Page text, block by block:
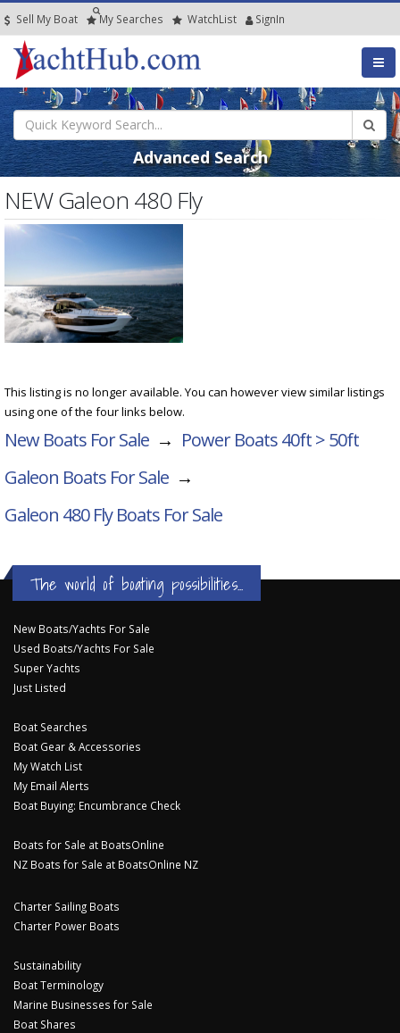
Sell My Boat My Searches WatchList SignIn
Advanced Search
NEW Galeon 480 Fly
This listing is no longer available. You can however view similar listings
using one of the four links below.
New Boats For Sale → Power Boats 40ft > 50ft
Galeon Boats For Sale →
Galeon 480 FlyBoats For Sale
The world of boating possibilities...
New Boats/Yachts For Sale
Used Boats/Yachts For Sale
Super Yachts
Just Listed
Boat Searches
Boat Gear & Accessories
My Watch List
My Email Alerts
Boat Buying: Encumbrance Check
Boats for Sale at BoatsOnline
NZ Boats for Sale at BoatsOnline NZ
Charter Sailing Boats
Charter Power Boats
Sustainability
Boat Terminology
Marine Businesses for Sale
Boat Shares